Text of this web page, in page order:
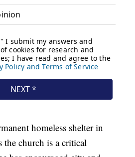
homeless shelter in
church is a critical